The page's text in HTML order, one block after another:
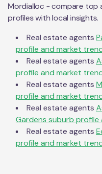
Mordialloc - compare top
profiles with local insights.
Real estate agents
profile and market
Real estate agents
profile and market
Real estate agents
profile and market
Real estate agents
Gardens suburb profile
Real estate agents
profile and market